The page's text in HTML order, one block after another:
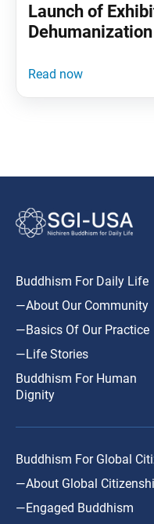
Launch of
Dehumanization
Buddhism For Daily Life
—About Our Community
—Basics Of Our Practice
—Life Stories
Buddhism For Human
Dignity
Buddhism For Global
—About Global
—Engaged Buddhism